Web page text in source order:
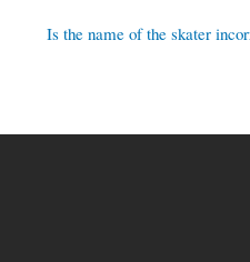
Is the name of the skater